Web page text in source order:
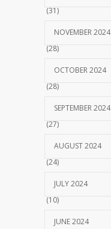
(31)
NOVEMBER 2024
(28)
OCTOBER 2024
(28)
SEPTEMBER 2024
(27)
AUGUST 2024
(24)
JULY 2024
(10)
JUNE 2024